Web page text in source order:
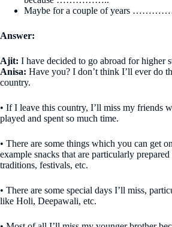
Maybe for a couple of years
Answer:
Ajit: I have decided to go abroad for higher
Anisa: Have you? I don’t think I’ll ever do
country.
• If I leave this country, I’ll miss my friends
played and spent so much time.
• There are some things which you can get
example snacks that are particularly
traditions, festivals, etc.
• There are some special days I’ll miss,
like Holi, Deepawali, etc.